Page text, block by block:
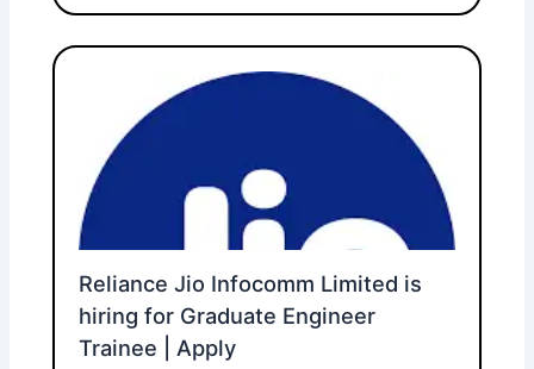
Reliance Jio Infocomm Limited is
hiring for Graduate Engineer
Trainee | Apply